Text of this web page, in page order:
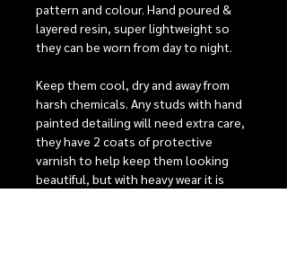
pattern and colour. Hand poured &
layered resin, super lightweight so
they can be worn from day to night.
Keep them cool, dry and away from
harsh chemicals. Any studs with hand
painted detailing will need extra care,
they have 2 coats of protective
varnish to help keep them looking
beautiful, but with heavy wear it is